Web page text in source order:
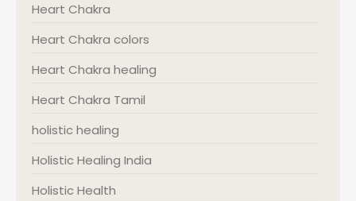
Heart Chakra
Heart Chakra colors
Heart Chakra healing
Heart Chakra Tamil
holistic healing
Holistic Healing India
Holistic Health